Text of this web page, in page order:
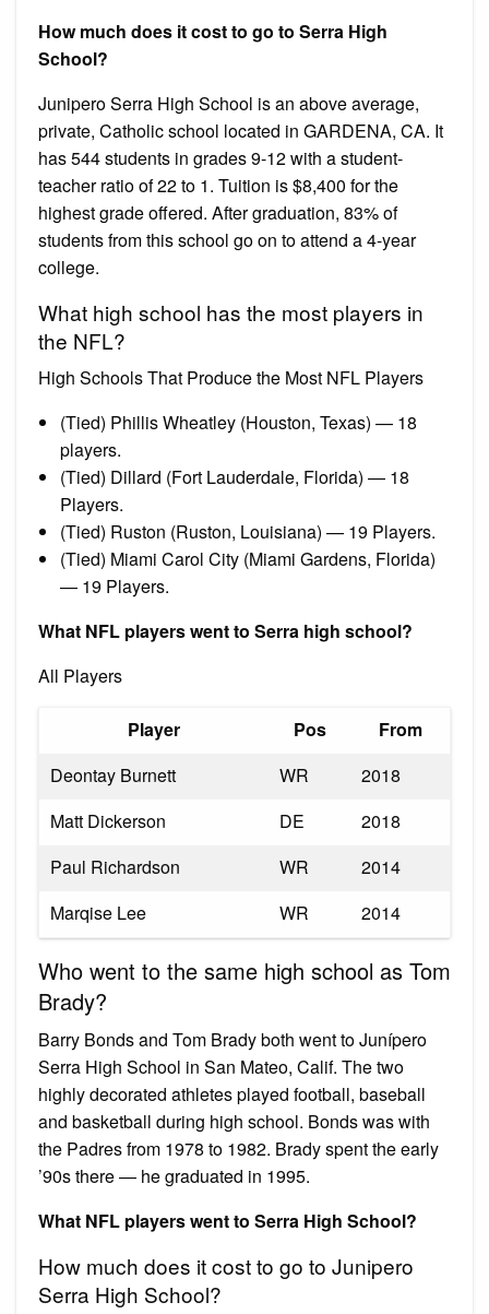
How much does it cost to go to Serra High
School?
Junipero Serra High School is an above average,
private, Catholic school located in GARDENA, CA. It
has 544 students in grades 9-12 with a student-
teacher ratio of 22 to 1. Tuition is $8,400 for the
highest grade offered. After graduation, 83% of
students from this school go on to attend a 4-year
college.
What high school has the most players in
the NFL?
High Schools That Produce the Most NFL Players
(Tied) Phillis Wheatley (Houston, Texas) — 18
players.
(Tied) Dillard (Fort Lauderdale, Florida) — 18
Players.
(Tied) Ruston (Ruston, Louisiana) — 19 Players.
(Tied) Miami Carol City (Miami Gardens, Florida)
— 19 Players.
What NFL players went to Serra high school?
All Players
Player Pos
From
Deontay Burnett
WR
2018
Matt Dickerson
DE
2018
Paul Richardson
WR
2014
Marqise Lee
WR 2014
Who went to the same high school as Tom
Brady?
Barry Bonds and Tom Brady both went to Junípero
Serra High School in San Mateo, Calif. The two
highly decorated athletes played football, baseball
and basketball during high school. Bonds was with
the Padres from 1978 to 1982. Brady spent the early
’90s there — he graduated in 1995.
What NFL players went to Serra High School?
How much does it cost to go to Junipero
Serra High School?